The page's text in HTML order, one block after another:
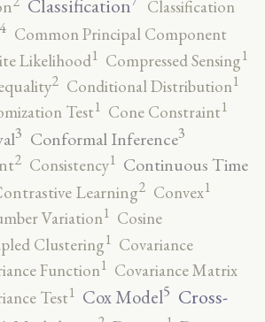
Classification
Classification
4 Common Principal Component
Likelihood1 Compressed Sensing1
2 Conditional Distribution1
Test1 Cone Constraint1
3 Conformal Inference3
2 Consistency1 Continuous Time
Learning2 Convex1
Variation1 Cosine
Clustering1 Covariance
Function1 Covariance Matrix
Test1 Cox Model5 Cross-